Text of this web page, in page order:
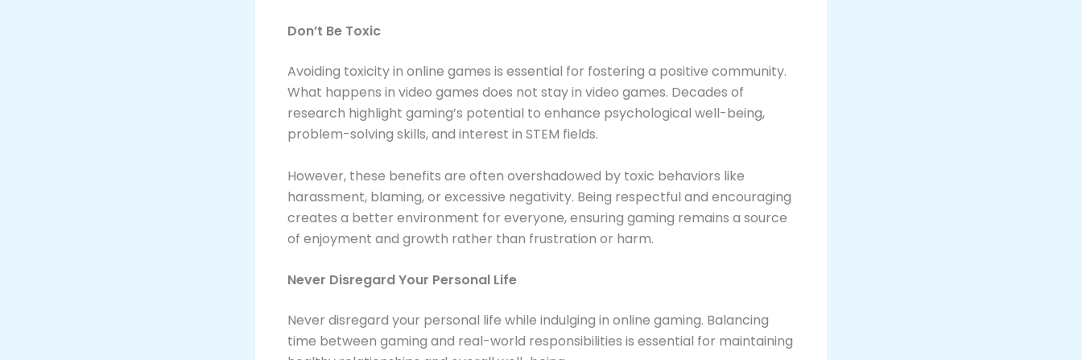
Don’t Be Toxic
Avoiding toxicity in online games is essential for fostering a positive community.
What happens in video games does not stay in video games. Decades of
research highlight gaming’s potential to enhance psychological well-being,
problem-solving skills, and interest in STEM fields.
However, these benefits are often overshadowed by toxic behaviors like
harassment, blaming, or excessive negativity. Being respectful and encouraging
creates a better environment for everyone, ensuring gaming remains a source
of enjoyment and growth rather than frustration or harm.
Never Disregard Your Personal Life
Never disregard your personal life while indulging in online gaming. Balancing
time between gaming and real-world responsibilities is essential for maintaining